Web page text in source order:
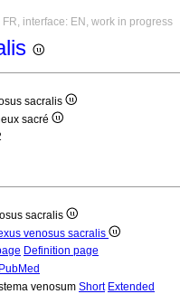
interface: EN, work in progress
sacralis
sacré
sacralis
venosus sacralis
Definition page
PubMed
venosum Short Extended